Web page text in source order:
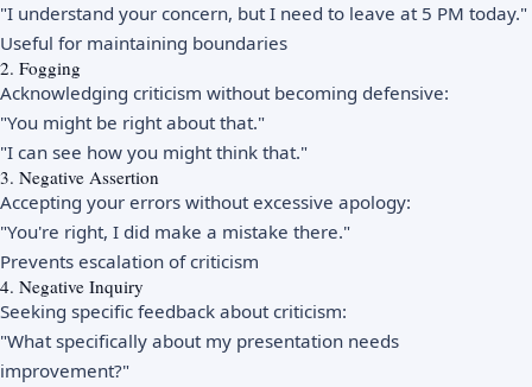
"I understand your concern, but I need to leave at 5 PM today."
Useful for maintaining boundaries
2. Fogging
Acknowledging criticism without becoming defensive:
"You might be right about that."
"I can see how you might think that."
3. Negative Assertion
Accepting your errors without excessive apology:
"You're right, I did make a mistake there."
Prevents escalation of criticism
4. Negative Inquiry
Seeking specific feedback about criticism:
"What specifically about my presentation needs
improvement?"